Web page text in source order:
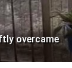
overcame